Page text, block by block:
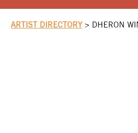
ARTIST DIRECTORY> DHERON